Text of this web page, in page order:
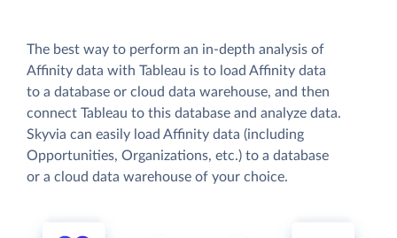
The best way to perform an in-depth analysis of
Affinity data with Tableau is to load Affinity data
to a database or cloud data warehouse, and then
connect Tableau to this database and analyze data.
Skyvia can easily load Affinity data (including
Opportunities, Organizations, etc.) to a database
or a cloud data warehouse of your choice.